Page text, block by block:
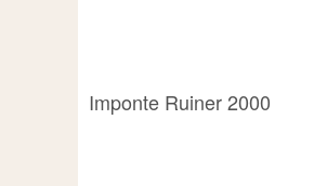
Imponte Ruiner 2000